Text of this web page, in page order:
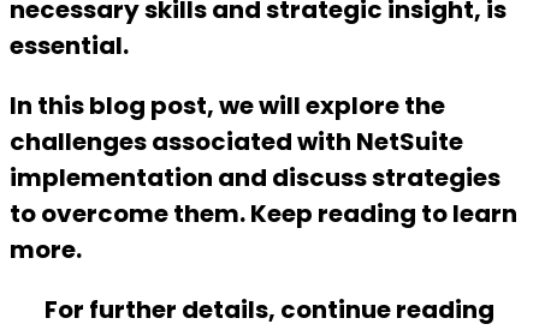
necessary skills and strategic insight, is
essential.
In this blog post, we will explore the
challenges associated with NetSuite
implementation and discuss strategies
to overcome them. Keep reading to learn
more.
For further details, continue reading